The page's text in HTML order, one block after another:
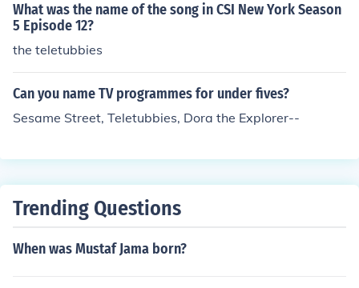
What was the name of the song in CSI New York Season
5 Episode 12?
the teletubbies
Can you name TV programmes for under fives?
Sesame Street, Teletubbies, Dora the Explorer--
Trending Questions
When was Mustaf Jama born?